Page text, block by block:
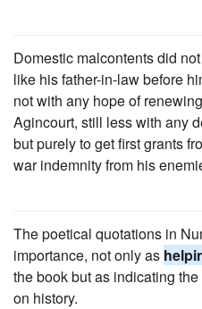
Domestic malcontents did
like his father-in-law before
not with any hope of
Agincourt, still less with any
but purely to get first grants
war indemnity from his
The poetical quotations in
importance, not only as
the book but as indicating
on history.